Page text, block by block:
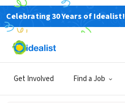
Celebrating 30 Years of Idealist!
Get Involved Find a Job
NONPROFIT
MI ABILITIES